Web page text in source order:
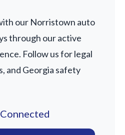
our Norristown auto
through our active
Follow us for legal
and Georgia safety